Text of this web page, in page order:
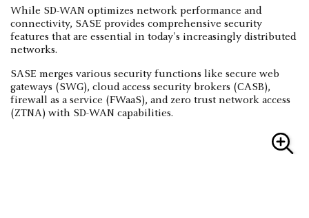
While SD-WAN optimizes network performance and
connectivity, SASE provides comprehensive security
features that are essential in today's increasingly distributed
networks.
SASE merges various security functions like secure web
gateways (SWG), cloud access security brokers (CASB),
firewall as a service (FWaaS), and zero trust network access
(ZTNA) with SD-WAN capabilities.